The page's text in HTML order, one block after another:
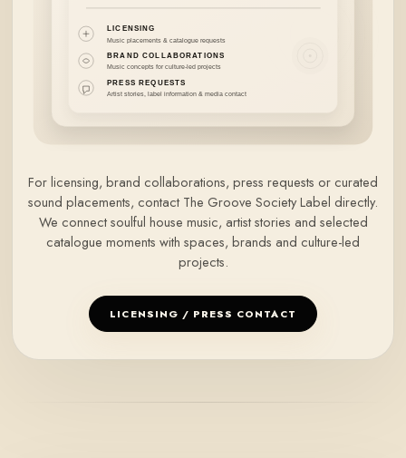
For licensing, brand collaborations, press requests or curated
sound placements, contact The Groove Society Label directly.
We connect soulful house music, artist stories and selected
catalogue moments with spaces, brands and culture-led
projects.
LICENSING / PRESS CONTACT